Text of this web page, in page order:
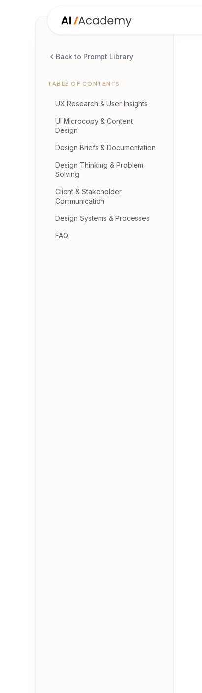
Back to Prompt Library
TABLE OF CONTENTS
UX Research & User Insights
UI Microcopy & Content
Design
Design Briefs & Documentation
Design Thinking & Problem
Solving
Client & Stakeholder
Communication
Design Systems & Processes
FAQ